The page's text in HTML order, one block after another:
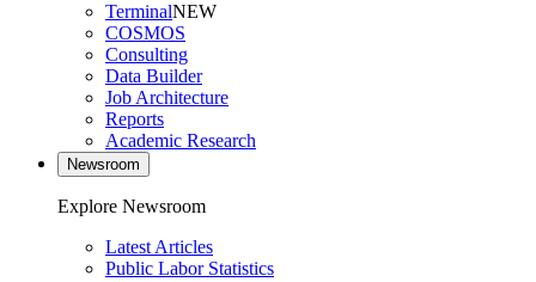
TerminalNEW
COSMOS
Consulting
Data Builder
Job Architecture
Reports
Academic Research
Newsroom
Explore Newsroom
Latest Articles
Public Labor Statistics